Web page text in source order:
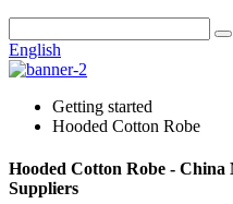
English
Getting started
Hooded Cotton Robe
Hooded Cotton Robe -
Suppliers